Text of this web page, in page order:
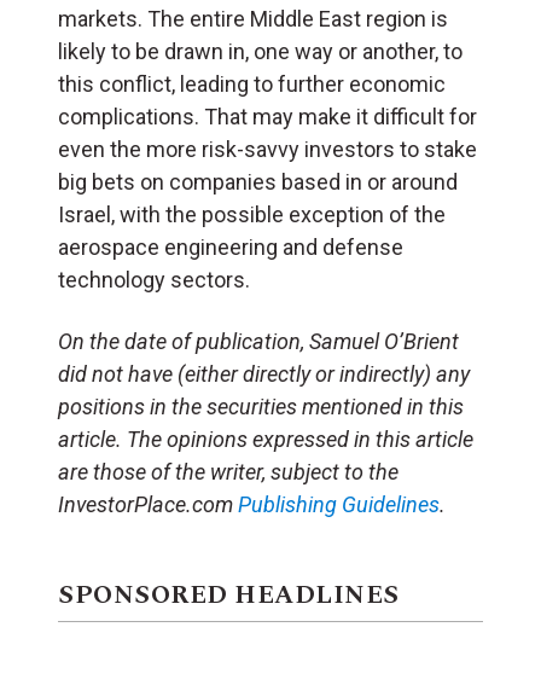
markets. The entire Middle East region is
likely to be drawn in, one way or another, to
this conflict, leading to further economic
complications. That may make it difficult for
even the more risk-savvy investors to stake
big bets on companies based in or around
Israel, with the possible exception of the
aerospace engineering and defense
technology sectors.
On the date of publication, Samuel O’Brient
did not have (either directly or indirectly) any
positions in the securities mentioned in this
article. The opinions expressed in this article
are those of the writer, subject to the
InvestorPlace.comPublishing Guidelines.
SPONSORED HEADLINES